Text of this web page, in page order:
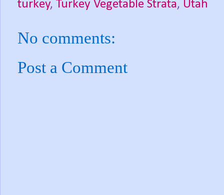
turkey, Turkey Vegetable Strata, Utah
No comments:
Post a Comment